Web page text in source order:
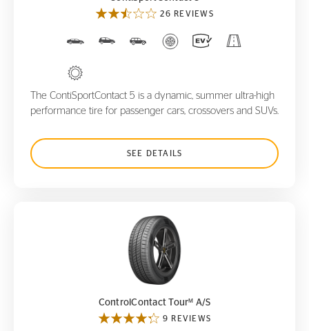
26 REVIEWS
The ContiSportContact 5 is a dynamic, summer ultra-high
performance tire for passenger cars, crossovers and SUVs.
SEE DETAILS
ControlContact Tour
ControlContact TourM A/S
9 REVIEWS